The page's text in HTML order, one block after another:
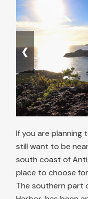
❮
If you are planning
still want to be
south coast of
place to choose
The southern part